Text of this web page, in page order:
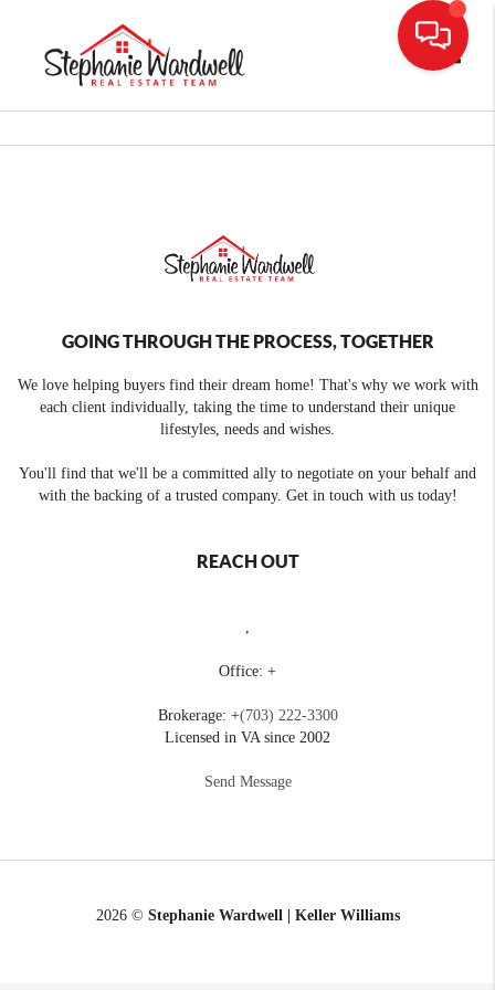
GOING THROUGH THE PROCESS, TOGETHER
We love helping buyers find their dream home! That's why we work with
each client individually, taking the time to understand their unique
lifestyles, needs and wishes.
You'll find that we'll be a committed ally to negotiate on your behalf and
with the backing of a trusted company. Get in touch with us today!
REACH OUT
,
Office: +
Brokerage: +(703) 222-3300
Licensed in VA since 2002
Send Message
2026© Stephanie Wardwell | Keller Williams